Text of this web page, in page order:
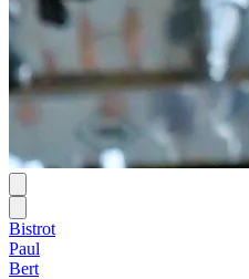
Bistrot
Paul
Bert